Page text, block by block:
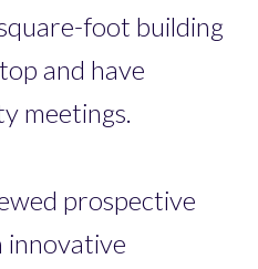
foot building
and have
meetings.
prospective
innovative